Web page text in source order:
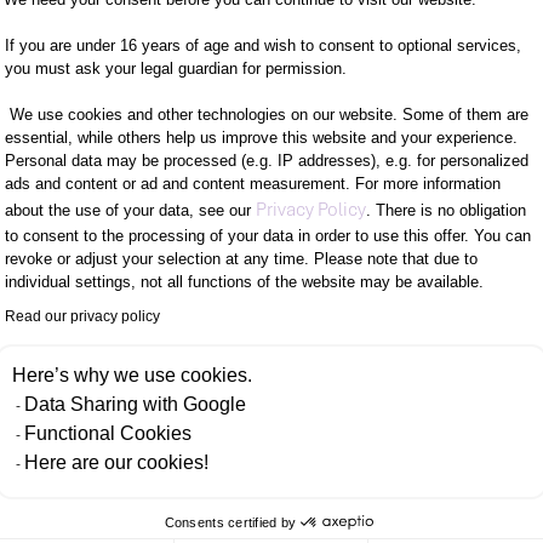
create interactive and customisable
wide range of data sources, so you can easily
user-friendly interface, even users without in-
regular reports that are automatically
OF THE PARTNERSHIP WITH EAZYBI
enables us to ensure greater reliability and offer
eazyBI or through targeted training tailored to
If you are under 16 years of age and wish to consent to optional services,
you must ask your legal guardian for permission.
We use cookies and other technologies on our website. Some of them are
essential, while others help us improve this website and your experience.
Personal data may be processed (e.g. IP addresses), e.g. for personalized
ads and content or ad and content measurement. For more information
about the use of your data, see our Privacy Policy . There is no obligation
to consent to the processing of your data in order to use this offer. You can
revoke or adjust your selection at any time. Please note that due to
individual settings, not all functions of the website may be available.
Read our privacy policy
Here’s why we use cookies.
Data Sharing with Google
Functional Cookies
Here are our cookies!
Consents certified by
Axeptio consent